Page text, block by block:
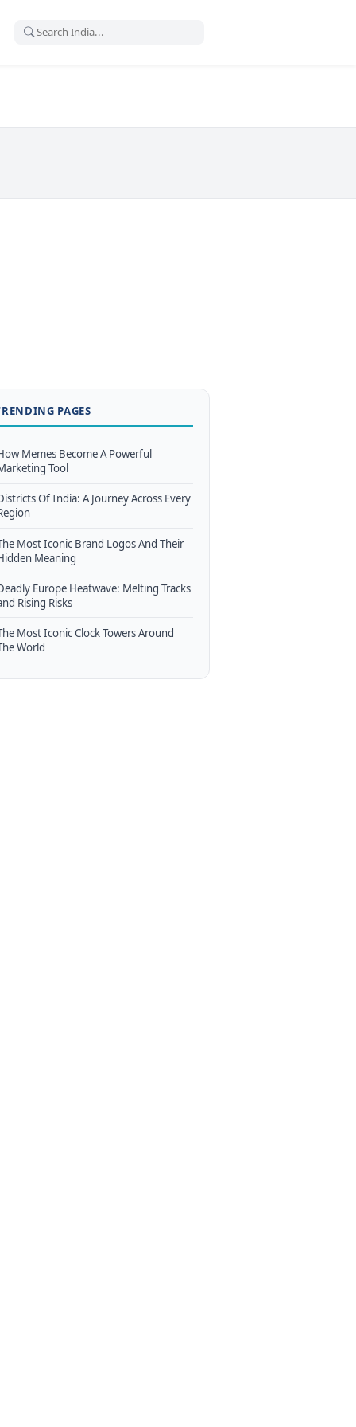
PAGES
Memes Become A Powerful
Tool
Of India: A Journey Across Every
Most Iconic Brand Logos And Their
Meaning
Europe Heatwave: Melting Tracks
Rising Risks
Most Iconic Clock Towers Around
World